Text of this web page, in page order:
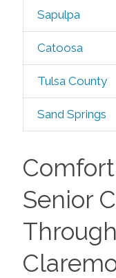
Sapulpa
Catoosa
Tulsa County
Sand Springs
Senior